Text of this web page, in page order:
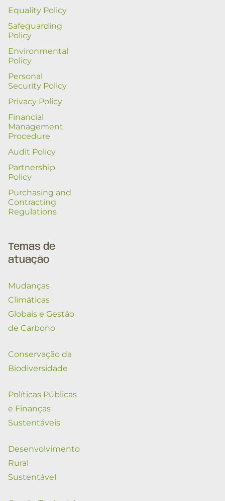
Equality Policy
Safeguarding
Policy
Environmental
Policy
Personal
Security Policy
Privacy Policy
Financial
Management
Procedure
Audit Policy
Partnership
Policy
Purchasing and
Contracting
Regulations
Temas de
atuação
Mudanças
Climáticas
Globais e Gestão
de Carbono
Conservação da
Biodiversidade
Políticas Públicas
e Finanças
Sustentáveis
Desenvolvimento
Rural
Sustentável